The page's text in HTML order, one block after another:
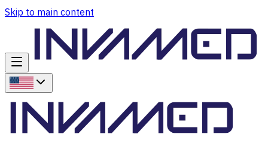
Skip to main content